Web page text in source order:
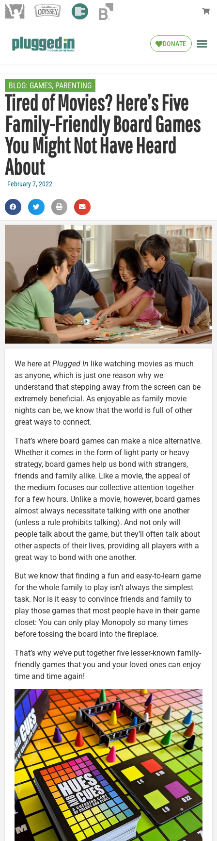
DONATE
BLOG: GAMES, PARENTING
Tired of Movies? Here’s Five
Family-Friendly Board Games
You Might Not Have Heard
About
February 7, 2022
We here at Plugged In like watching movies as much
as anyone, which is just one reason why we
understand that stepping away from the screen can be
extremely beneficial. As enjoyable as family movie
nights can be, we know that the world is full of other
great ways to connect.
That’s where board games can make a nice alternative.
Whether it comes in the form of light party or heavy
strategy, board games help us bond with strangers,
friends and family alike. Like a movie, the appeal of
the medium focuses our collective attention together
for a few hours. Unlike a movie, however, board games
almost always necessitate talking with one another
(unless a rule prohibits talking). And not only will
people talk about the game, but they’ll often talk about
other aspects of their lives, providing all players with a
great way to bond with one another.
But we know that finding a fun and easy-to-learn game
for the whole family to play isn’t always the simplest
task. Nor is it easy to convince friends and family to
play those games that most people have in their game
closet: You can only play Monopoly so many times
before tossing the board into the fireplace.
That’s why we’ve put together five lesser-known family-
friendly games that you and your loved ones can enjoy
time and time again!